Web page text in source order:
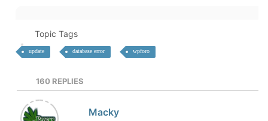
Topic Tags
update database error wpforo
160 REPLIES
Macky